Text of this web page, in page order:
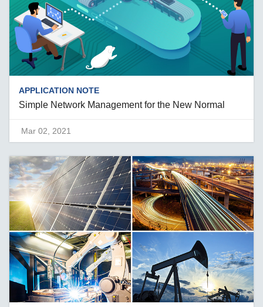
APPLICATION NOTE
Simple Network Management for the New Normal
Mar 02, 2021